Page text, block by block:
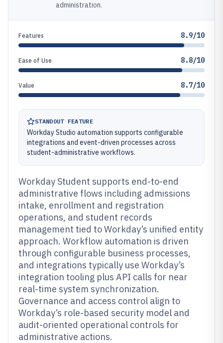
administration.
Features 8.9/10
Ease of Use 8.8/10
Value 8.7/10
STANDOUT FEATURE
Workday Studio automation supports configurable
integrations and event-driven processes across
student-administrative workflows.
Workday Student supports end-to-end
administrative flows including admissions
intake, enrollment and registration
operations, and student records
management tied to Workday’s unified entity
approach. Workflow automation is driven
through configurable business processes,
and integrations typically use Workday’s
integration tooling plus API calls for near
real-time system synchronization.
Governance and access control align to
Workday’s role-based security model and
audit-oriented operational controls for
administrative actions.